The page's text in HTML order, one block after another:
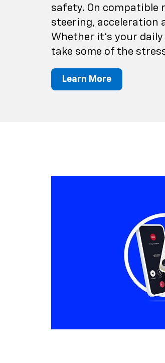
safety. On compatible
steering, acceleration
Whether it's your
take some of the
Learn More